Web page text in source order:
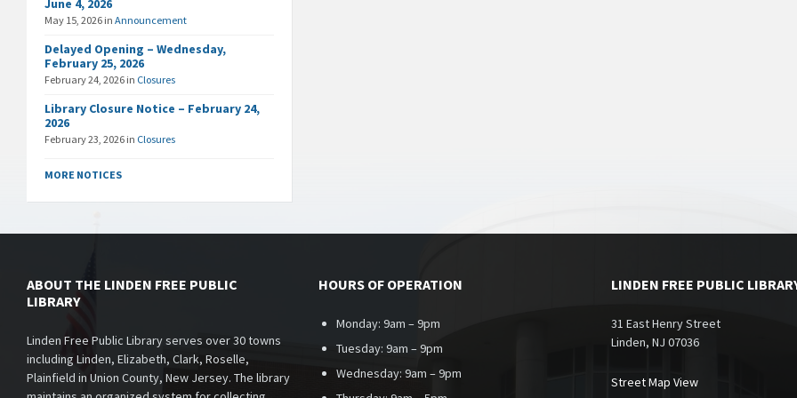
June 4, 2026
May 15, 2026 in Announcement
Delayed Opening – Wednesday,
February 25, 2026
February 24, 2026 in Closures
Library Closure Notice – February 24,
2026
February 23, 2026 in Closures
MORE NOTICES
ABOUT THE LINDEN FREE PUBLIC
LIBRARY
Linden Free Public Library serves over 30 towns
including Linden, Elizabeth, Clark, Roselle,
Plainfield in Union County, New Jersey. The library
HOURS OF OPERATION
Monday: 9am – 9pm
Tuesday: 9am – 9pm
Wednesday: 9am – 9pm
LINDEN FREE PUBLIC
31 East Henry Street
Linden, NJ 07036
Street Map View